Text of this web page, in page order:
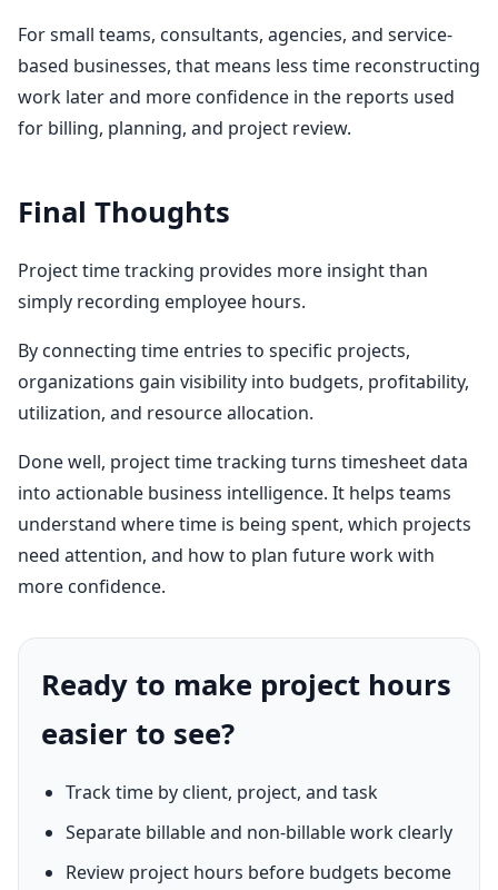
For small teams, consultants, agencies, and service-
based businesses, that means less time reconstructing
work later and more confidence in the reports used
for billing, planning, and project review.
Final Thoughts
Project time tracking provides more insight than
simply recording employee hours.
By connecting time entries to specific projects,
organizations gain visibility into budgets, profitability,
utilization, and resource allocation.
Done well, project time tracking turns timesheet data
into actionable business intelligence. It helps teams
understand where time is being spent, which projects
need attention, and how to plan future work with
more confidence.
Ready to make project hours
easier to see?
Track time by client, project, and task
Separate billable and non-billable work clearly
Review project hours before budgets become